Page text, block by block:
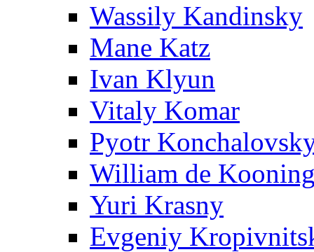
Wassily Kandinsky
Mane Katz
Ivan Klyun
Vitaly Komar
Pyotr
William de
Yuri Krasny
Evgeniy